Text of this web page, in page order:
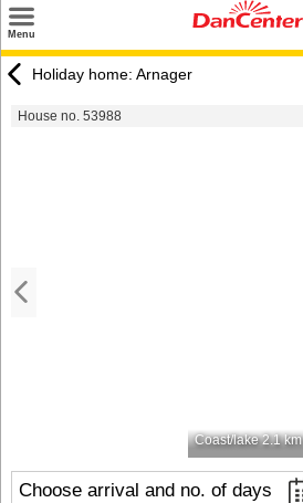
Menu
Destinations
Holiday home: Arnager
House no. 53988
Coast/lake 2.1 km
Choose arrival and no. of days